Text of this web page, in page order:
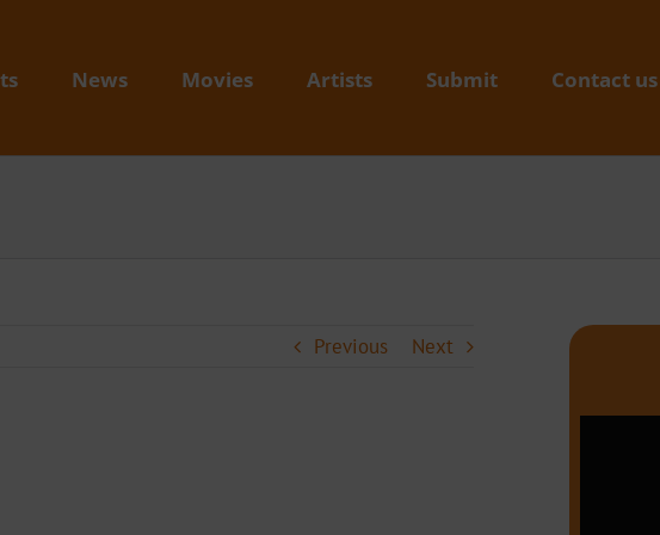
News Movies Artists Submit Contact us
Previous Next